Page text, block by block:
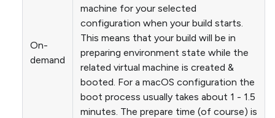
On-
demand
machine for your selected
configuration when your build starts.
This means that your build will be in
preparing environment state while the
related virtual machine is created &
booted. For a macOS configuration the
boot process usually takes about 1 - 1.5
minutes. The prepare time (of course) is